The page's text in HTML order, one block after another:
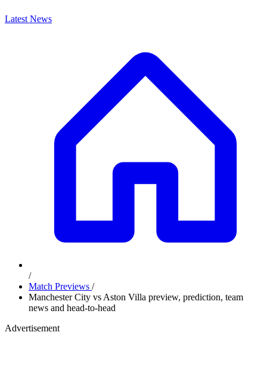
Latest News
/
Match Previews /
Manchester City vs Aston Villa preview, prediction, team
news and head-to-head
Advertisement